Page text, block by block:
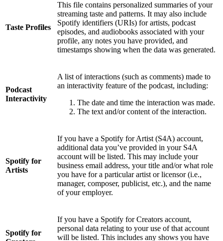
Taste Profiles
This file contains personalized summaries of your
streaming taste and patterns. It may also include
Spotify identifiers (URIs) for artists, podcast
episodes, and audiobooks associated with your
profile, any notes you have provided, and
timestamps showing when the data was generated.
Podcast
Interactivity
A list of interactions (such as comments) made to
an interactivity feature of the podcast, including:
The date and time the interaction was made.
The text and/or content of the interaction.
Spotify for
Artists
If you have a Spotify for Artist (S4A) account,
additional data you’ve provided in your S4A
account will be listed. This may include your
business email address, your title and/or what role
you have for a particular artist or licensor (i.e.,
manager, composer, publicist, etc.), and the name
of your employer.
Spotify for
If you have a Spotify for Creators account,
personal data relating to your use of that account
will be listed. This includes any shows you have